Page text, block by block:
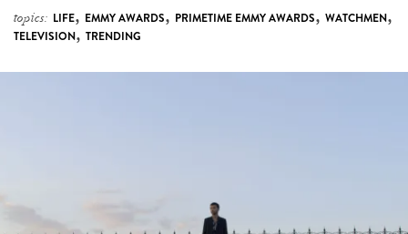
topics: LIFE, EMMY AWARDS, PRIMETIME EMMY AWARDS, WATCHMEN,
TELEVISION, TRENDING